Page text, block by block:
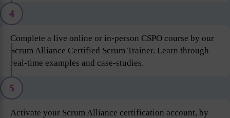
4
Complete a live online or in-person CSPO course by our
Scrum Alliance Certified Scrum Trainer. Learn through
real-time examples and case-studies.
5
Activate your Scrum Alliance certification account, by